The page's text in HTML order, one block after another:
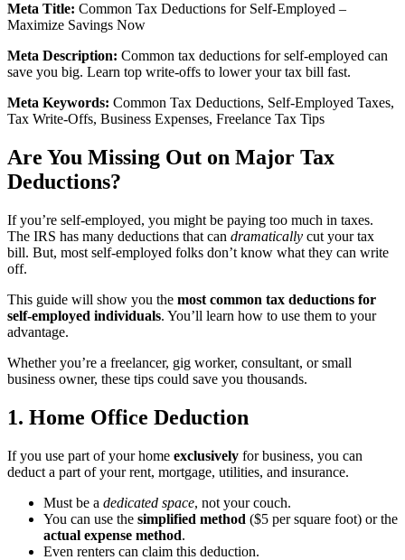
Meta Title: Common Tax Deductions for Self-Employed –
Maximize Savings Now
Meta Description: Common tax deductions for self-employed can
save you big. Learn top write-offs to lower your tax bill fast.
Meta Keywords: Common Tax Deductions, Self-Employed Taxes,
Tax Write-Offs, Business Expenses, Freelance Tax Tips
Are You Missing Out on Major Tax
Deductions?
If you’re self-employed, you might be paying too much in taxes.
The IRS has many deductions that can dramatically cut your tax
bill. But, most self-employed folks don’t know what they can write
off.
This guide will show you the most common tax deductions for
self-employed individuals. You’ll learn how to use them to your
advantage.
Whether you’re a freelancer, gig worker, consultant, or small
business owner, these tips could save you thousands.
1. Home Office Deduction
If you use part of your home exclusively for business, you can
deduct a part of your rent, mortgage, utilities, and insurance.
Must be a dedicated space, not your couch.
You can use the simplified method ($5 per square foot) or the
actual expense method.
Even renters can claim this deduction.